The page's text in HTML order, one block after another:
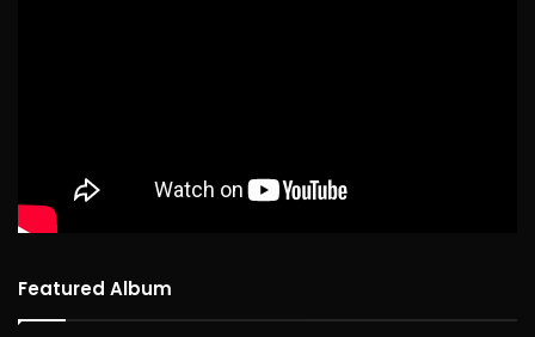
Featured Album